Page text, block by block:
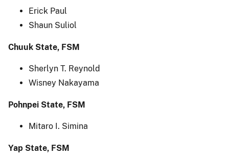
Erick Paul
Shaun Suliol
Chuuk State, FSM
Sherlyn T. Reynold
Wisney Nakayama
Pohnpei State, FSM
Mitaro I. Simina
Yap State, FSM